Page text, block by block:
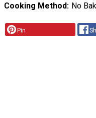
Cooking Method
No
Pin